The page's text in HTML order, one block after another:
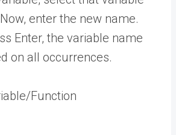
enter the new name.
Enter, the variable name
on all occurrences.
Function